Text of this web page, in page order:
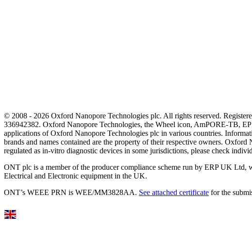
© 2008 - 2026 Oxford Nanopore Technologies plc. All rights reserved.
336942382. Oxford Nanopore Technologies, the Wheel icon, AmPORE-TB,
applications of Oxford Nanopore Technologies plc in various countries.
brands and names contained are the property of their respective owners.
regulated as in‐vitro diagnostic devices in some jurisdictions, please check
ONT plc is a member of the producer compliance scheme run by ERP UK
Electrical and Electronic equipment in the UK.
ONT’s WEEE PRN is WEE/MM3828AA. See attached certificate for the